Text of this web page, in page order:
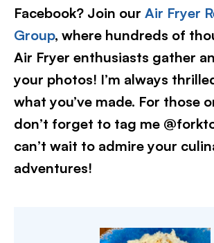
Facebook? Join our Air Fryer
Group, where hundreds of
Air Fryer enthusiasts gather
your photos! I’m always
what you’ve made. For those
don’t forget to tag me
can’t wait to admire your
adventures!​